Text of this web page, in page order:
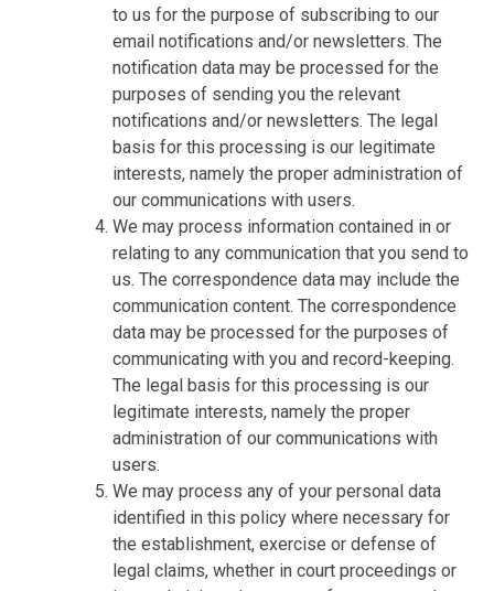
to us for the purpose of subscribing to our
email notifications and/or newsletters. The
notification data may be processed for the
purposes of sending you the relevant
notifications and/or newsletters. The legal
basis for this processing is our legitimate
interests, namely the proper administration of
our communications with users.
We may process information contained in or
relating to any communication that you send to
us. The correspondence data may include the
communication content. The correspondence
data may be processed for the purposes of
communicating with you and record-keeping.
The legal basis for this processing is our
legitimate interests, namely the proper
administration of our communications with
users.
We may process any of your personal data
identified in this policy where necessary for
the establishment, exercise or defense of
legal claims, whether in court proceedings or